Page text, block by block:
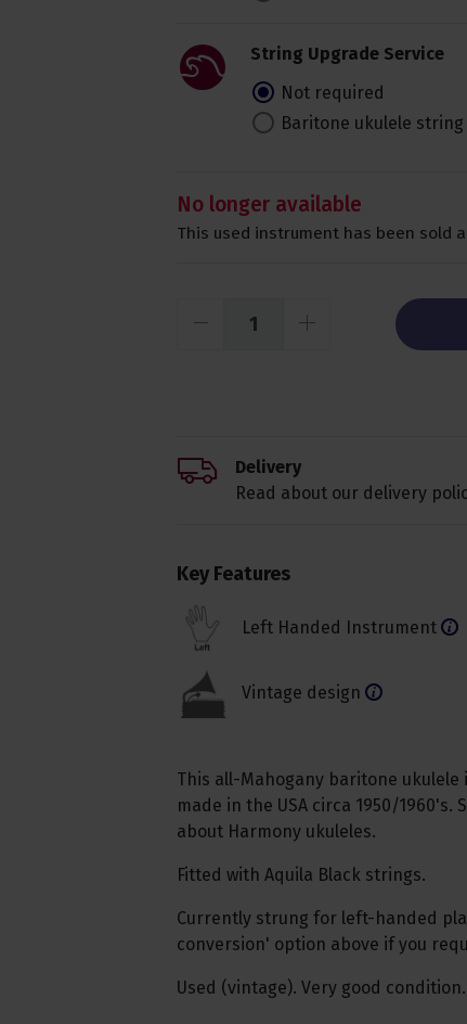
String Upgrade Service
Not required
Baritone ukulele string
No longer available
This used instrument has been sold
This all-Mahogany baritone
made in the USA circa 1950/
about Harmony ukuleles.
Fitted with Aquila Black strings.
Currently strung for left-handed
conversion' option above if you
Used (vintage). Very good
Delivery
Read about our delivery
Key Features
Left Handed Instrument
Vintage design